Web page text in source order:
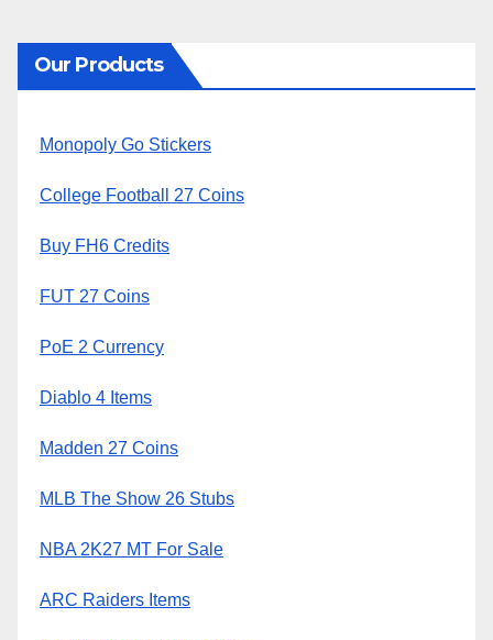
Our Products
Monopoly Go Stickers
College Football 27 Coins
Buy FH6 Credits
FUT 27 Coins
PoE 2 Currency
Diablo 4 Items
Madden 27 Coins
MLB The Show 26 Stubs
NBA 2K27 MT For Sale
ARC Raiders Items